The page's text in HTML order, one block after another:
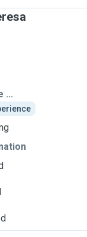
...